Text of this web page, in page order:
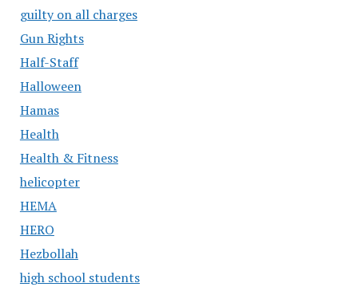
guilty on all charges
Gun Rights
Half-Staff
Halloween
Hamas
Health
Health & Fitness
helicopter
HEMA
HERO
Hezbollah
high school students